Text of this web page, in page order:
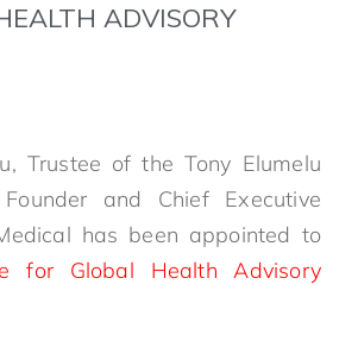
ADVISORY
Trustee of the Tony Elumelu
and Chief Executive
has been appointed to
for Global Health Advisory